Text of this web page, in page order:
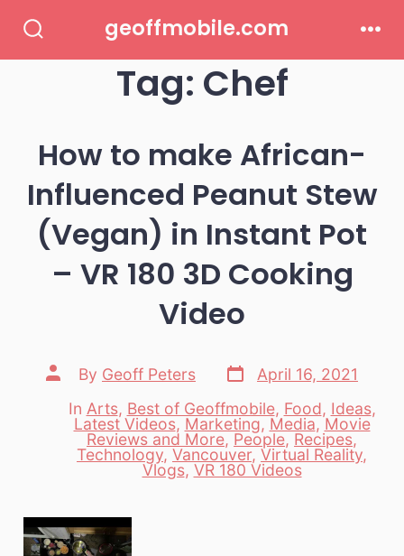
Toggle
geoffmobile.com
Tag: Chef
How to make African-
Influenced Peanut Stew
(Vegan) in Instant Pot
– VR 180 3D Cooking
Video
Post
author
By Geoff Peters
Post
date
April 16, 2021
Categories
In Arts, Best of Geoffmobile, Food, Ideas,
Latest Videos, Marketing, Media,Movie
Reviews and More, People, Recipes,
Technology, Vancouver, Virtual Reality,
Vlogs, VR 180 Videos